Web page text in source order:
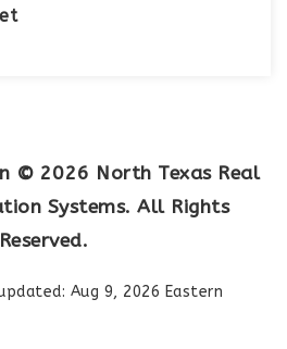
© 2026 North Texas Real
Systems. All Rights
Reserved.
Aug 9, 2026 Eastern